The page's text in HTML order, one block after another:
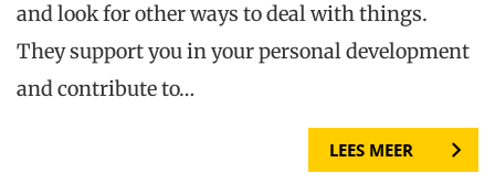
and look for other ways to deal with things.
They support you in your personal development
and contribute to…
LEES MEER